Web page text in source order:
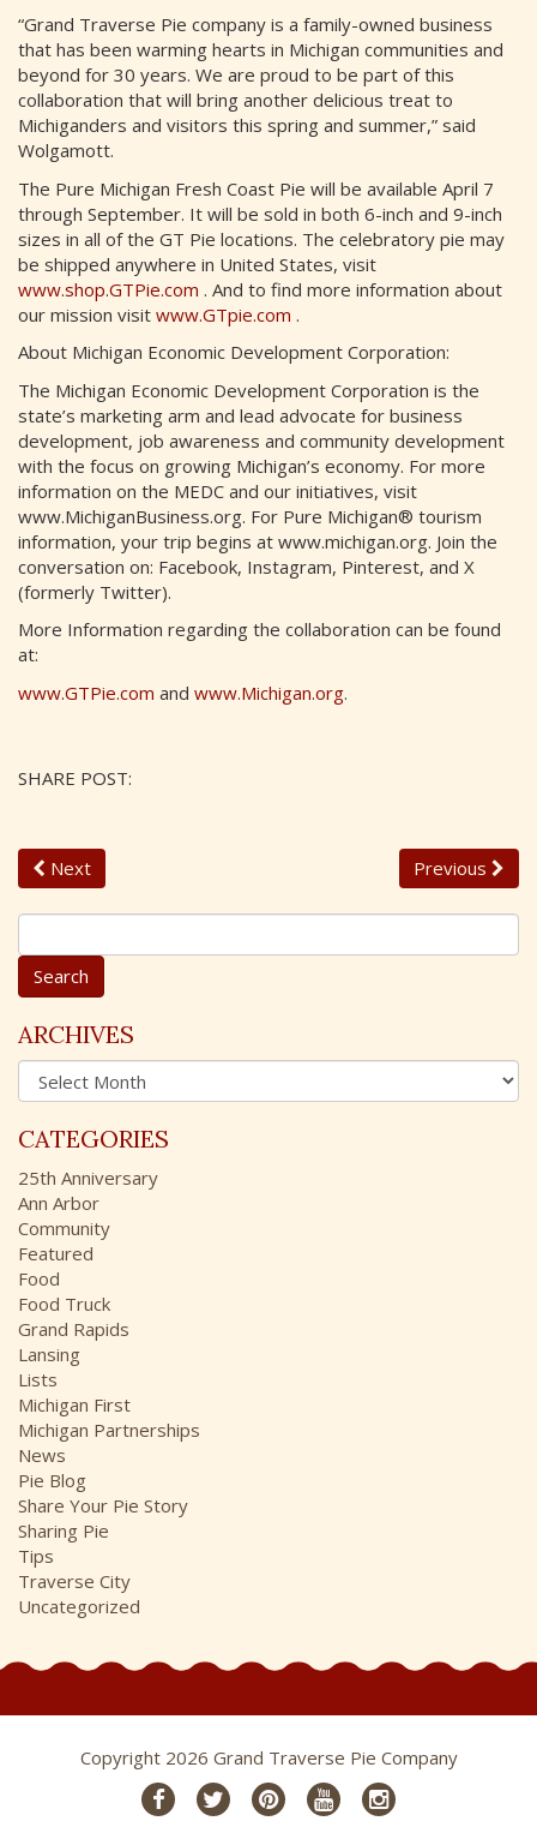
“Grand Traverse Pie company is a family-owned business
that has been warming hearts in Michigan communities and
beyond for 30 years. We are proud to be part of this
collaboration that will bring another delicious treat to
Michiganders and visitors this spring and summer,” said
Wolgamott.
The Pure Michigan Fresh Coast Pie will be available April 7
through September. It will be sold in both 6-inch and 9-inch
sizes in all of the GT Pie locations. The celebratory pie may
be shipped anywhere in United States, visit
www.shop.GTPie.com . And to find more information about
our mission visit www.GTpie.com .
About Michigan Economic Development Corporation:
The Michigan Economic Development Corporation is the
state’s marketing arm and lead advocate for business
development, job awareness and community development
with the focus on growing Michigan’s economy. For more
information on the MEDC and our initiatives, visit
www.MichiganBusiness.org. For Pure Michigan® tourism
information, your trip begins at www.michigan.org. Join the
conversation on: Facebook, Instagram, Pinterest, and X
(formerly Twitter).
More Information regarding the collaboration can be found
at:
www.GTPie.com and www.Michigan.org.
SHARE POST:
Next Previous
S
e
r
c
h
o
r
:
ARCHIVES
A
r
h
i
v
e
s
CATEGORIES
25th Anniversary
Ann Arbor
Community
Featured
Food
Food Truck
Grand Rapids
Lansing
Lists
Michigan First
Michigan Partnerships
News
Pie Blog
Share Your Pie Story
Sharing Pie
Tips
Traverse City
Uncategorized
Copyright 2026 Grand Traverse Pie Company